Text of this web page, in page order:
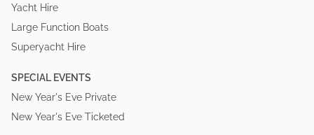
Yacht Hire
Large Function Boats
Superyacht Hire
SPECIAL EVENTS
New Year's Eve Private
New Year's Eve Ticketed